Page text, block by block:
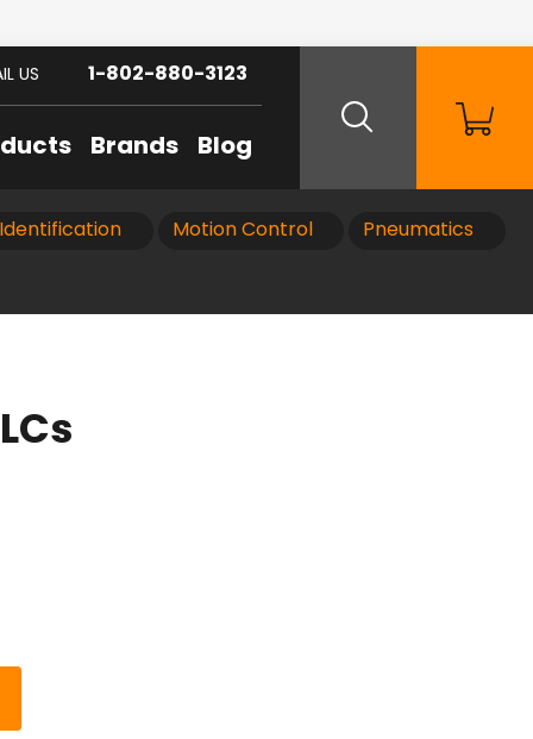
Brands Blog
US 1-802-880-3123
Motion Control Pneumatics